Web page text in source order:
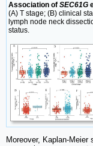
Association of SEC61G
(A) T stage; (B) clinical
lymph node neck
status.
Moreover, Kaplan-